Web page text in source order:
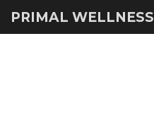
PRIMAL WELLNESS